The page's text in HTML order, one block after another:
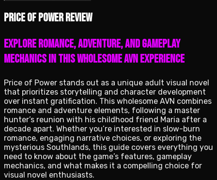
Price of Power review
Explore romance, adventure, and gameplay
mechanics in this wholesome AVN experience
Price of Power stands out as a unique adult visual novel
that prioritizes storytelling and character development
over instant gratification. This wholesome AVN combines
romance and adventure elements, following a master
hunter’s reunion with his childhood friend Maria after a
decade apart. Whether you’re interested in slow-burn
romance, engaging narrative choices, or exploring the
mysterious Southlands, this guide covers everything you
need to know about the game’s features, gameplay
mechanics, and what makes it a compelling choice for
visual novel enthusiasts.